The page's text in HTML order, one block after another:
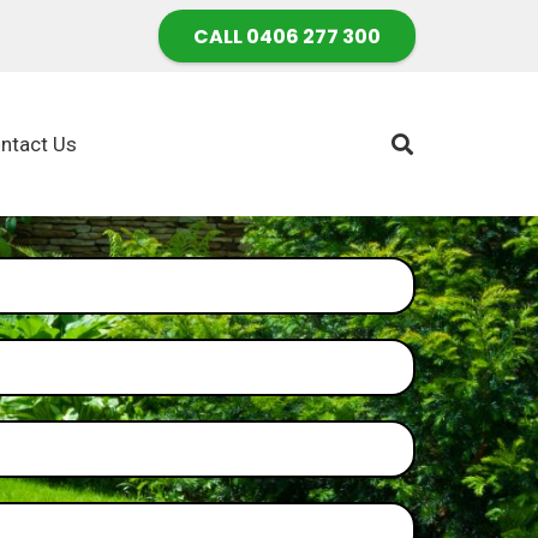
CALL 0406 277 300
Us